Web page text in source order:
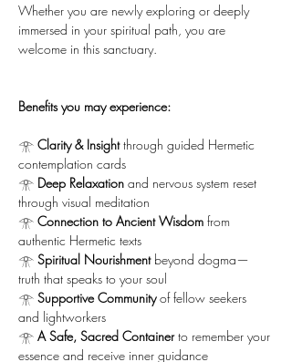
Whether you are newly exploring or deeply
immersed in your spiritual path, you are
welcome in this sanctuary.
Benefits you may experience:
𓁿 Clarity & Insight through guided Hermetic
contemplation cards
𓁿 Deep Relaxation and nervous system reset
through visual meditation
𓁿 Connection to Ancient Wisdom from
authentic Hermetic texts
𓁿 Spiritual Nourishment beyond dogma—
truth that speaks to your soul
𓁿 Supportive Community of fellow seekers
and lightworkers
𓁿 A Safe, Sacred Container to remember your
essence and receive inner guidance